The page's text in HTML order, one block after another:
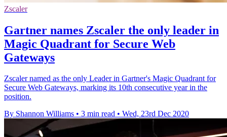
Zscaler
Gartner names Zscaler the only leader in
Magic Quadrant for Secure Web
Gateways
Zscaler named as the only Leader in Gartner's Magic Quadrant for
Secure Web Gateways, marking its 10th consecutive year in the
position.
By Shannon Williams • 3 min read • Wed, 23rd Dec 2020